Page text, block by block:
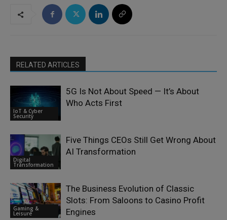
RELATED ARTICLES
IoT & Cyber
Security
5G Is Not About Speed — It’s About
Who Acts First
Digital
Transformation
Five Things CEOs Still Get Wrong About
AI Transformation
Gaming &
Leisure
The Business Evolution of Classic
Slots: From Saloons to Casino Profit
Engines